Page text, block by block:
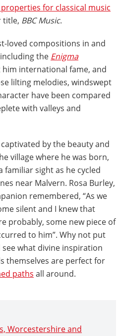
for classical music
title, BBC Music.
loved compositions in and
the Enigma
international fame, and
lilting melodies, windswept
have been compared
with valleys and
by the beauty and
village where he was born,
familiar sight as he cycled
near Malvern. Rosa Burley,
remembered, “As we
silent and I knew that
probably, some new piece of
to him”. Why not put
what divine inspiration
themselves are perfect for
paths all around.
Worcestershire and